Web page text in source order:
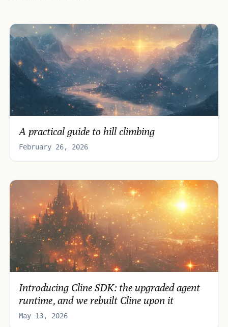
A practical guide to hill climbing
February 26, 2026
Introducing Cline SDK: the upgraded agent
runtime, and we rebuilt Cline upon it
May 13, 2026